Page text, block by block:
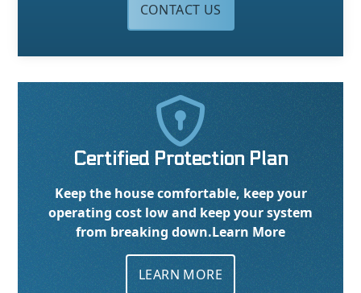
CONTACT US

Certified Protection Plan
Keep the house comfortable, keep your
operating cost low and keep your system
from breaking down.Learn More
LEARN MORE